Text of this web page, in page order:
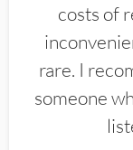
costs of
rare. I
someone